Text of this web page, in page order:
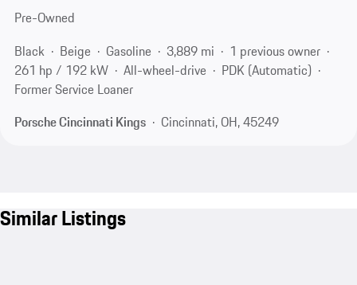
Pre-Owned
Black
Beige Gasoline 3,889 mi
1 previous owner
261 hp / 192 kW
All-wheel-drive
PDK (Automatic)
Former Service Loaner
Porsche Cincinnati Kings
Cincinnati, OH, 45249
Similar Listings